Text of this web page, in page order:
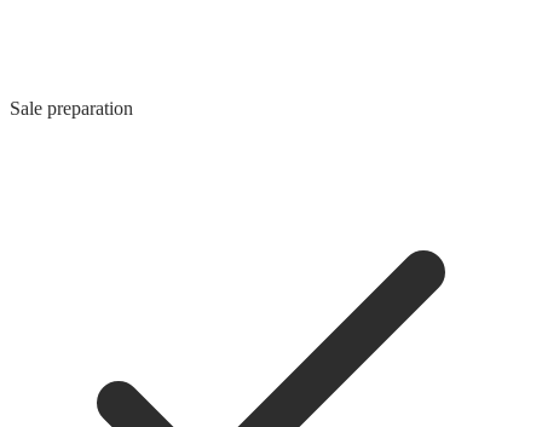
Sale preparation